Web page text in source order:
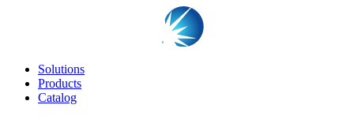
Solutions
Products
Catalog